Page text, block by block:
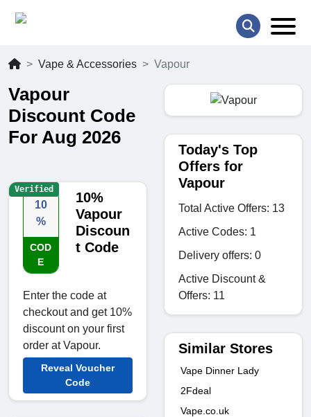
Vape & Accessories Vapour
Vapour
Discount Code
For Aug 2026
10
%
COD
E
10%
Vapour
Discoun
t Code
Enter the code at
checkout and get 10%
discount on your first
order at Vapour.
Reveal Voucher
Code
Verified
Today's Top
Offers for
Vapour
Total Active Offers: 13
Active Codes: 1
Delivery offers: 0
Active Discount &
Offers: 11
Similar Stores
Vape Dinner Lady
2Fdeal
Vape.co.uk